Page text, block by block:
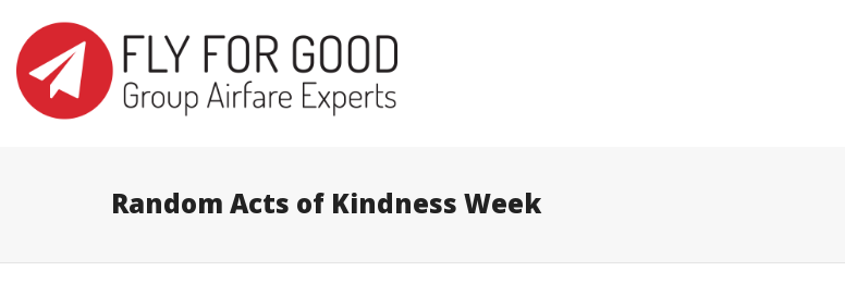
I'm looking for product in a size
Random Acts of Kindness Week